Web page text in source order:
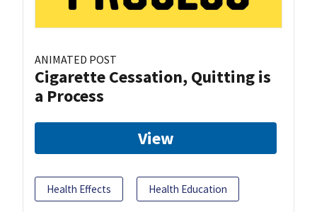
ANIMATED POST
Cigarette Cessation, Quitting is
a Process
View
Health Effects Health Education